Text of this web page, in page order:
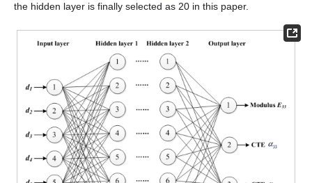
the hidden layer is finally selected as 20 in this paper.